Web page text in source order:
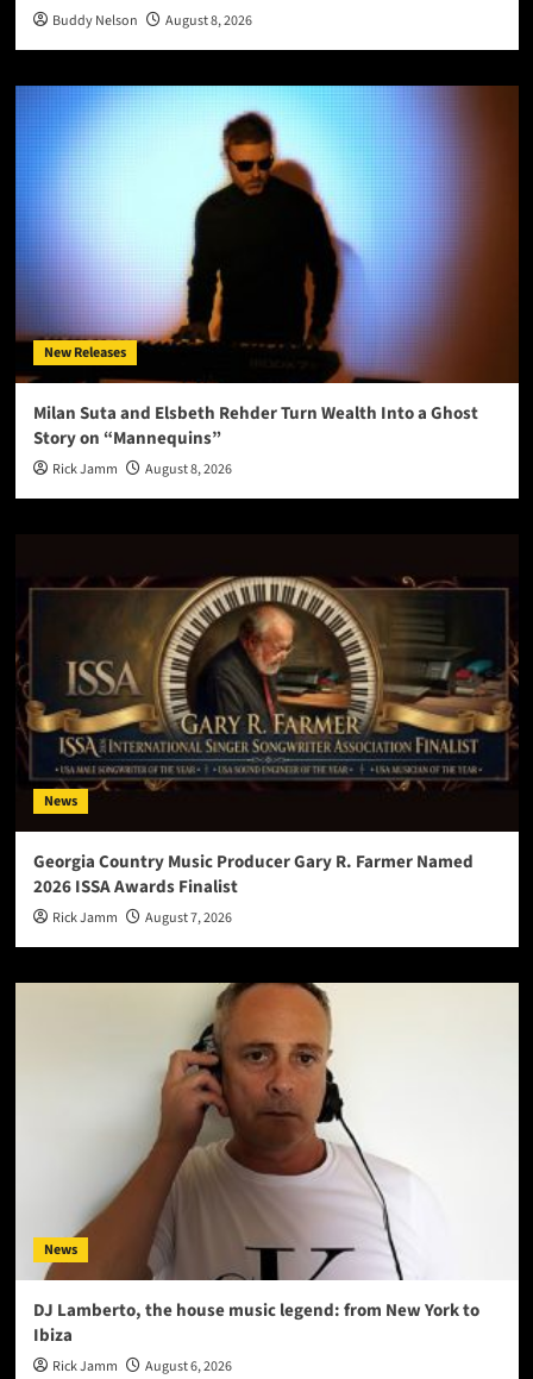
Buddy Nelson August 8, 2026
New Releases
Milan Suta and Elsbeth Rehder Turn Wealth Into a Ghost
Story on “Mannequins”
Rick Jamm August 8, 2026
News
Georgia Country Music Producer Gary R. Farmer Named
2026 ISSA Awards Finalist
Rick Jamm August 7, 2026
News
DJ Lamberto, the house music legend: from New York to
Ibiza
Rick Jamm August 6, 2026